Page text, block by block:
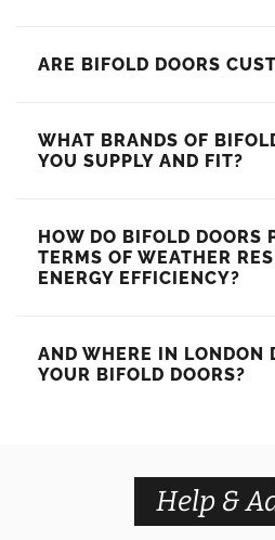
ARE BIFOLD DOORS
WHAT BRANDS OF
YOU SUPPLY AND FIT?
HOW DO BIFOLD DOORS
TERMS OF WEATHER
ENERGY EFFICIENCY?
AND WHERE IN LONDON
YOUR BIFOLD DOORS?
Help &